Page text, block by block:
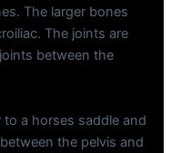
The larger bones
The joints are
between the
a horses saddle and
the pelvis and